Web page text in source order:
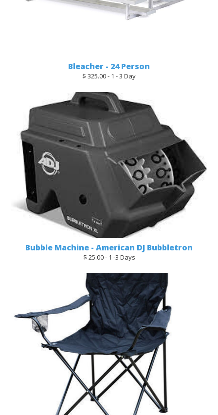
Bleacher - 24 Person
$ 325.00 - 1 - 3 Day
Bubble Machine - American DJ Bubbletron
$ 25.00 - 1 -3 Days